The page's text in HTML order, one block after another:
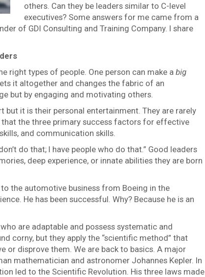
others. Can they be leaders similar to C-level
executives? Some answers for me came from a
of GDI Consulting and Training Company. I share
right types of people. One person can make a big
it altogether and changes the fabric of an
but by engaging and motivating others.
it is their personal entertainment. They are rarely
the three primary success factors for effective
and communication skills.
do that; I have people who do that.” Good leaders
deep experience, or innate abilities they are born
to the automotive business from Boeing in the
He has been successful. Why? Because he is an
are adaptable and possess systematic and
corny, but they apply the “scientific method” that
or disprove them. We are back to basics. A major
mathematician and astronomer Johannes Kepler. In
led to the Scientific Revolution. His three laws made